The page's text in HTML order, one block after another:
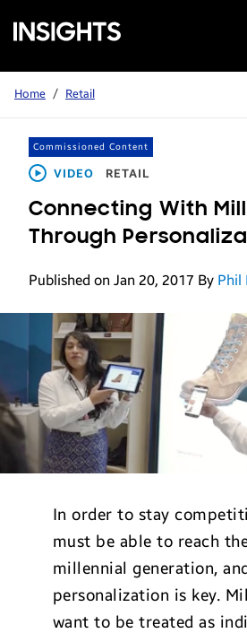
Samsung
Insights
Home / Retail
Commissioned Content
VIDEO RETAIL
Connecting With
Through
Published on Jan 20, 2017 By Phil
In order to stay
must be able to reach
millennial generation,
personalization is key.
want to be treated as